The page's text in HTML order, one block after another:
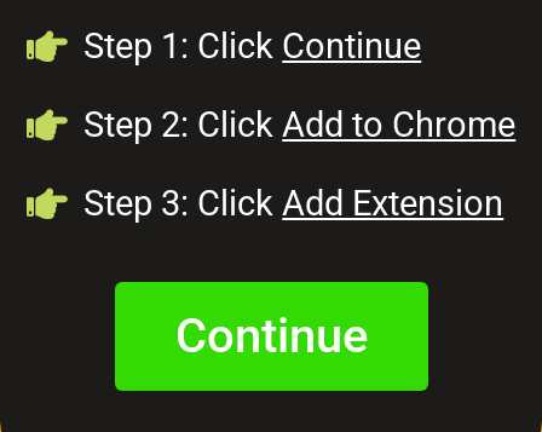
Step 1: Click Continue
Step 2: ClickAdd to Chrome
Step 3: ClickAdd Extension
Continue